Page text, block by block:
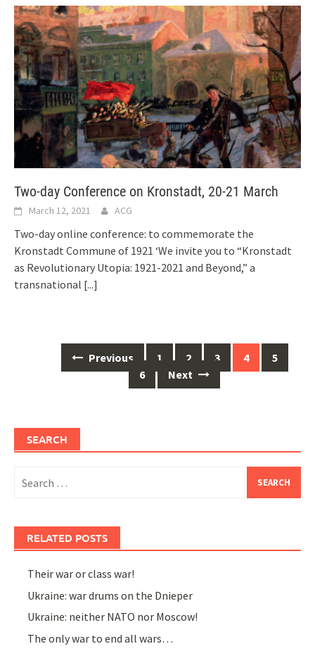
Two-day Conference on Kronstadt, 20-21 March
March 12, 2021 ACG
Two-day online conference: to commemorate the
Kronstadt Commune of 1921 ‘We invite you to “Kronstadt
as Revolutionary Utopia: 1921-2021 and Beyond,” a
transnational [...]
navigation
Previous 1 2 3 4
5
6
Next
SEARCH
for:
RELATED POSTS
Their war or class war!
Ukraine: war drums on the Dnieper
Ukraine: neither NATO nor Moscow!
The only war to end all wars…